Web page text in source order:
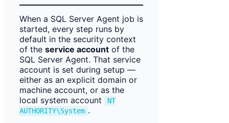
When a SQL Server Agent job is
started, every step runs by
default in the security context
of the service account of the
SQL Server Agent. That service
account is set during setup —
either as an explicit domain or
machine account, or as the
local system account
NT
AUTHORITY\System .